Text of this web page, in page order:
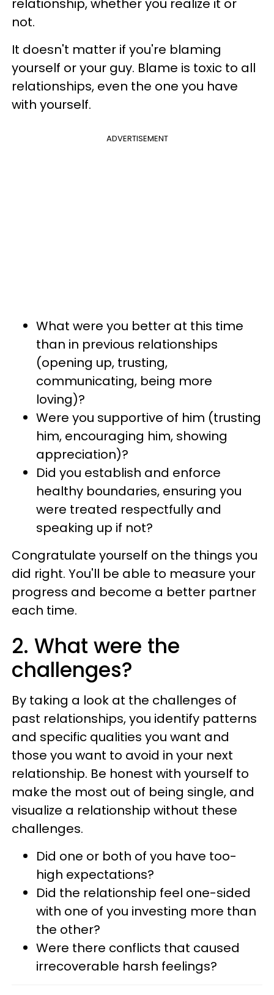
relationship, whether you realize it or
not.
It doesn't matter if you're blaming
yourself or your guy. Blame is toxic to all
relationships, even the one you have
with yourself.
ADVERTISEMENT
What were you better at this time
than in previous relationships
(opening up, trusting,
communicating, being more
loving)?
Were you supportive of him (trusting
him, encouraging him, showing
appreciation)?
Did you establish and enforce
healthy boundaries, ensuring you
were treated respectfully and
speaking up if not?
Congratulate yourself on the things you
did right. You'll be able to measure your
progress and become a better partner
each time.
2. What were the
challenges?
By taking a look at the challenges of
past relationships, you identify patterns
and specific qualities you want and
those you want to avoid in your next
relationship. Be honest with yourself to
make the most out of being single, and
visualize a relationship without these
challenges.
Did one or both of you have too-
high expectations?
Did the relationship feel one-sided
with one of you investing more than
the other?
Were there conflicts that caused
irrecoverable harsh feelings?